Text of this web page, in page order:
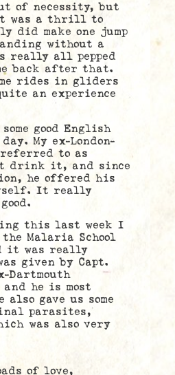
of necessity, but
was a thrill to
did make one jump
without a
really all pepped
back after that.
rides in gliders
an experience
good English
My ex-London-
to as
drink it, and since
he offered his
It really
last week I
Malaria School
it was really
given by Capt.
Dartmouth
he is most
gave us some
parasites,
was also very
love,